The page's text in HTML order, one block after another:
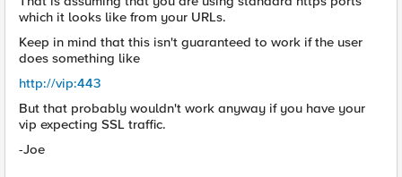
which it looks like from your URLs.
Keep in mind that this isn't guaranteed to work if the user
does something like
http://vip:443
But that probably wouldn't work anyway if you have your
vip expecting SSL traffic.
-Joe